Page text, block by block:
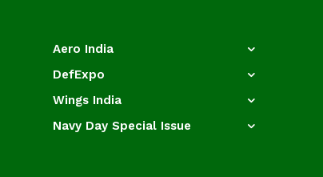
Aero India
DefExpo
Wings India
Navy Day Special Issue